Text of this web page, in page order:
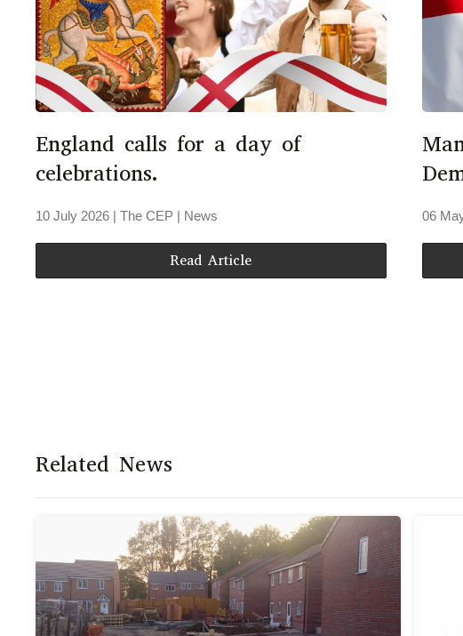
England calls for a day of
celebrations.
10 July 2026 | The CEP | News
Read Article
06
Related News